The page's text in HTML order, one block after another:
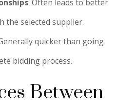
: Often leads to better
the selected supplier.
quicker than going
bidding process.
Between